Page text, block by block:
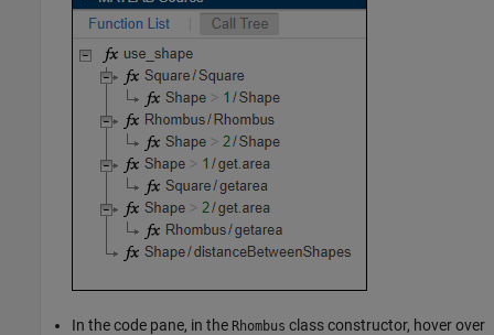
In the code pane, in the Rhombus class constructor, hover over